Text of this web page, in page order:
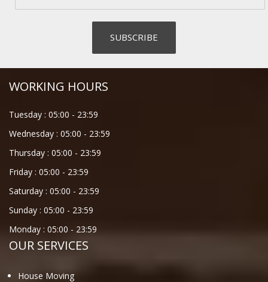
WORKING HOURS
Tuesday : 05:00 - 23:59
Wednesday : 05:00 - 23:59
Thursday : 05:00 - 23:59
Friday : 05:00 - 23:59
Saturday : 05:00 - 23:59
Sunday : 05:00 - 23:59
Monday : 05:00 - 23:59
OUR SERVICES
House Moving